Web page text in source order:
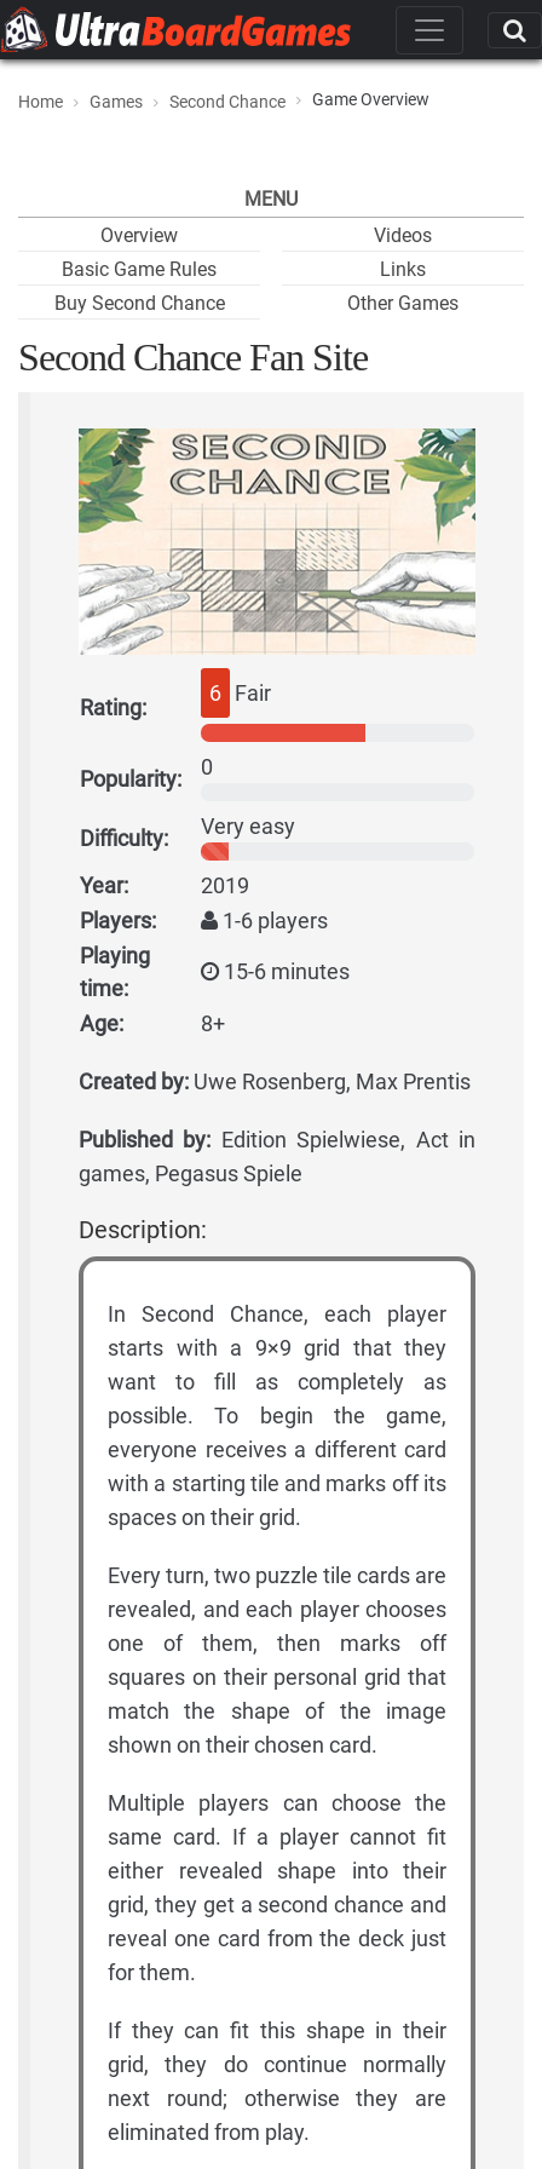
Home Games Second Chance Game Overview
MENU
Overview
Basic Game Rules
Buy Second Chance
Videos
Links
Other Games
Second Chance Fan Site
Rating:
6 Fair
Popularity: 0
Difficulty: Very easy
Year:
2019
Players:
1-6 players
Playing
time:
15-6 minutes
Age: 8+
Created by: Uwe Rosenberg, Max Prentis
Published by: Edition Spielwiese, Act in
games, Pegasus Spiele
Description:
In Second Chance, each player
starts with a 9×9 grid that they
want to fill as completely as
possible. To begin the game,
everyone receives a different card
with a starting tile and marks off its
spaces on their grid.
Every turn, two puzzle tile cards are
revealed, and each player chooses
one of them, then marks off
squares on their personal grid that
match the shape of the image
shown on their chosen card.
Multiple players can choose the
same card. If a player cannot fit
either revealed shape into their
grid, they get a second chance and
reveal one card from the deck just
for them.
If they can fit this shape in their
grid, they do continue normally
next round; otherwise they are
eliminated from play.